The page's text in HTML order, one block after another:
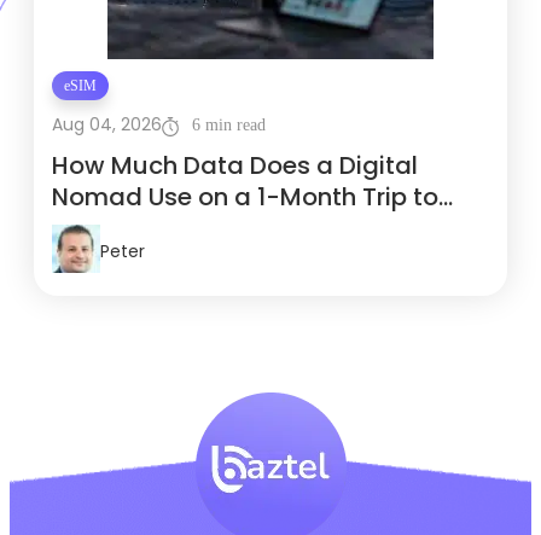
eSIM
Aug 04, 2026 6 min read
How Much Data Does a Digital
Nomad Use on a 1-Month Trip to
Thailand?
Peter